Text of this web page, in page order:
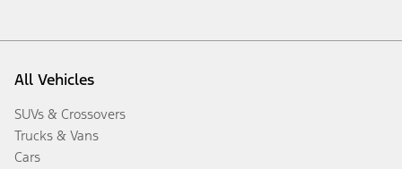
All Vehicles
SUVs & Crossovers
Trucks & Vans
Cars